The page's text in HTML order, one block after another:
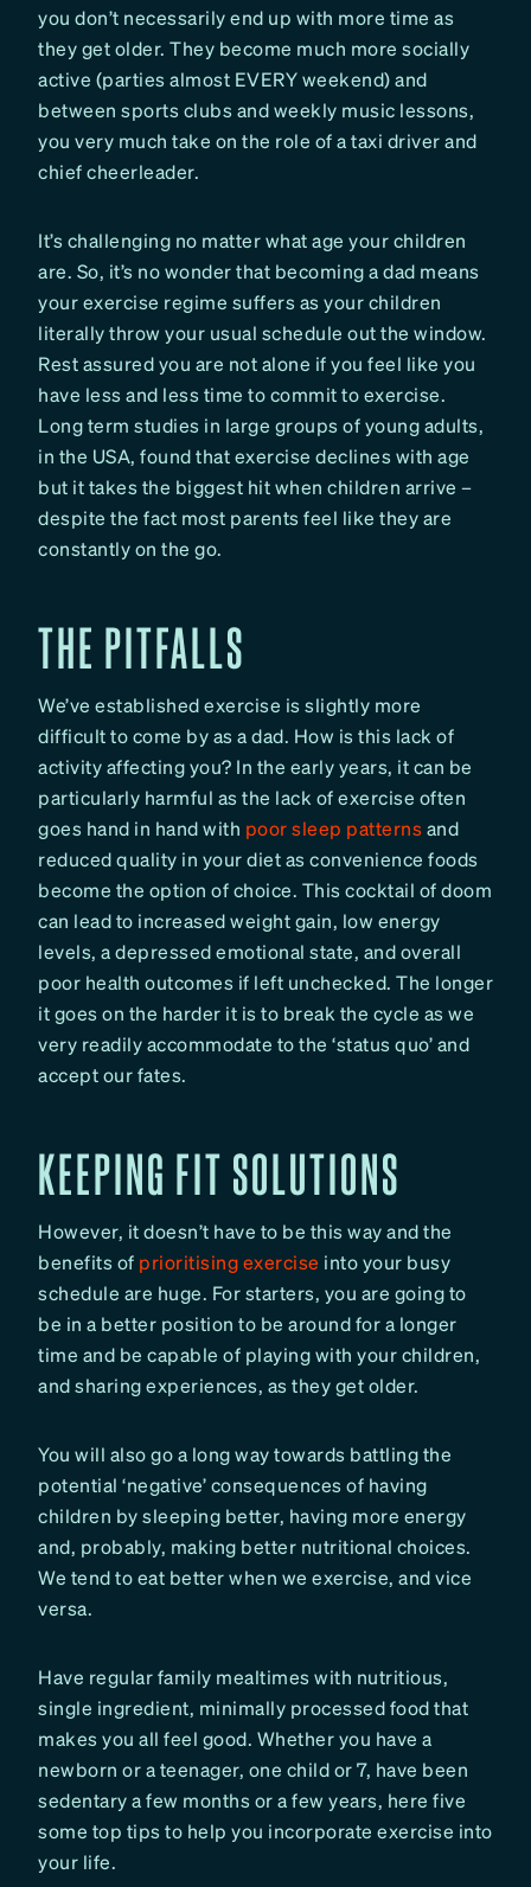
you don’t necessarily end up with more time as
they get older. They become much more socially
active (parties almost EVERY weekend) and
between sports clubs and weekly music lessons,
you very much take on the role of a taxi driver and
chief cheerleader.
It’s challenging no matter what age your children
are. So, it’s no wonder that becoming a dad means
your exercise regime suffers as your children
literally throw your usual schedule out the window.
Rest assured you are not alone if you feel like you
have less and less time to commit to exercise.
Long term studies in large groups of young adults,
in the USA, found that exercise declines with age
but it takes the biggest hit when children arrive –
despite the fact most parents feel like they are
constantly on the go.
THE PITFALLS
We’ve established exercise is slightly more
difficult to come by as a dad. How is this lack of
activity affecting you? In the early years, it can be
particularly harmful as the lack of exercise often
goes hand in hand with poor sleep patternsand
reduced quality in your diet as convenience foods
become the option of choice. This cocktail of doom
can lead to increased weight gain, low energy
levels, a depressed emotional state, and overall
poor health outcomes if left unchecked. The longer
it goes on the harder it is to break the cycle as we
very readily accommodate to the ‘status quo’ and
accept our fates.
KEEPING FIT SOLUTIONS
However, it doesn’t have to be this way and the
benefits of prioritising exercise into your busy
schedule are huge. For starters, you are going to
be in a better position to be around for a longer
time and be capable of playing with your children,
and sharing experiences, as they get older.
You will also go a long way towards battling the
potential ‘negative’ consequences of having
children by sleeping better, having more energy
and, probably, making better nutritional choices.
We tend to eat better when we exercise, and vice
versa.
Have regular family mealtimes with nutritious,
single ingredient, minimally processed food that
makes you all feel good. Whether you have a
newborn or a teenager, one child or 7, have been
sedentary a few months or a few years, here five
some top tips to help you incorporate exercise into
your life.